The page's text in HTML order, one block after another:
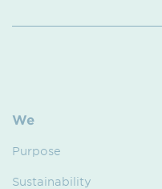
We
Purpose
Sustainability